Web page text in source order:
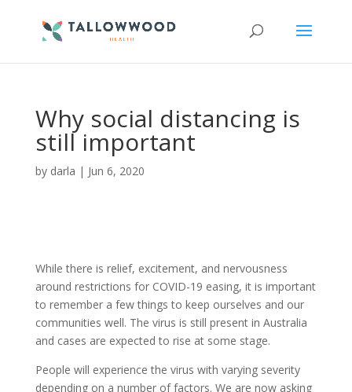
Why social distancing is
still important
by darla | Jun 6, 2020
While there is relief, excitement, and nervousness
around restrictions for COVID-19 easing, it is important
to remember a few things to keep ourselves and our
communities well. The virus is still present in Australia
and cases are expected to rise at some stage.
People will experience the virus with varying severity
depending on a number of factors. We are now asking